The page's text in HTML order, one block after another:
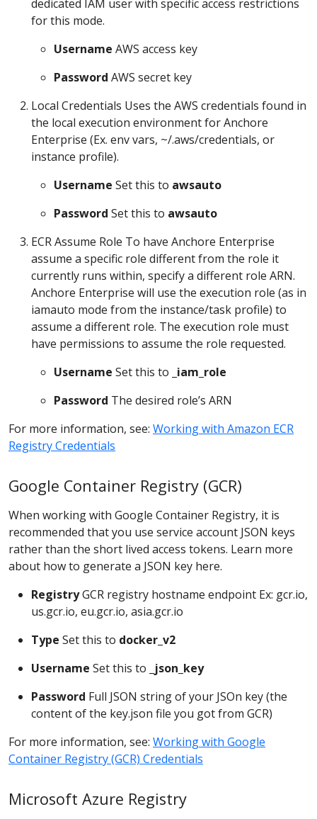
dedicated IAM user with specific access restrictions
for this mode.
Username AWS access key
Password AWS secret key
Local Credentials Uses the AWS credentials found in
the local execution environment for Anchore
Enterprise (Ex. env vars, ~/.aws/credentials, or
instance profile).
Username Set this to awsauto
Password Set this to awsauto
ECR Assume Role To have Anchore Enterprise
assume a specific role different from the role it
currently runs within, specify a different role ARN.
Anchore Enterprise will use the execution role (as in
iamauto mode from the instance/task profile) to
assume a different role. The execution role must
have permissions to assume the role requested.
Username Set this to _iam_role
Password The desired role’s ARN
For more information, see: Working with Amazon ECR
Registry Credentials
Google Container Registry (GCR)
When working with Google Container Registry, it is
recommended that you use service account JSON keys
rather than the short lived access tokens. Learn more
about how to generate a JSON key here.
RegistryGCR registry hostname endpoint Ex: gcr.io,
us.gcr.io, eu.gcr.io, asia.gcr.io
Type Set this to docker_v2
Username Set this to
_json_key
Password Full JSON string of your JSOn key (the
content of the key.json file you got from GCR)
For more information, see: Working with Google
Container Registry (GCR) Credentials
Microsoft Azure Registry